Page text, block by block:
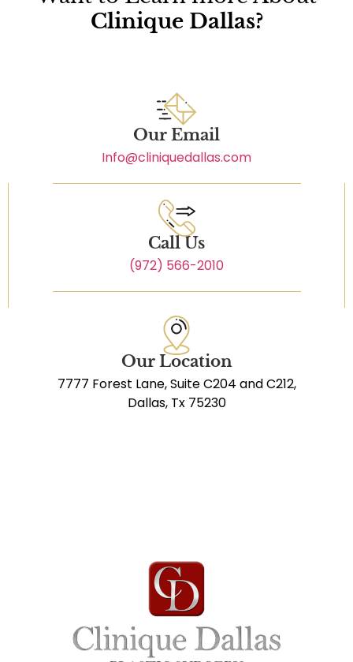
Clinique Dallas?
Our Email
Info@cliniquedallas.com
Call Us
(972) 566-2010
Our Location
7777 Forest Lane, Suite C204 and C212,
Dallas, Tx 75230